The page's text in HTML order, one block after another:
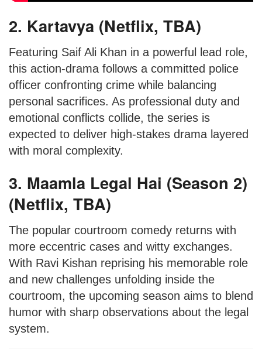
2. Kartavya (Netflix, TBA)
Featuring Saif Ali Khan in a powerful lead role,
this action-drama follows a committed police
officer confronting crime while balancing
personal sacrifices. As professional duty and
emotional conflicts collide, the series is
expected to deliver high-stakes drama layered
with moral complexity.
3. Maamla Legal Hai (Season 2)
(Netflix, TBA)
The popular courtroom comedy returns with
more eccentric cases and witty exchanges.
With Ravi Kishan reprising his memorable role
and new challenges unfolding inside the
courtroom, the upcoming season aims to blend
humor with sharp observations about the legal
system.